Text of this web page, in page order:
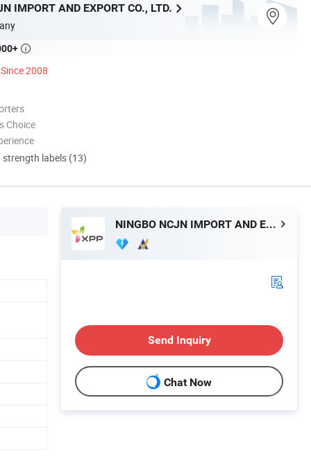
IMPORT AND EXPORT CO., LTD.

Since 2008
Choice
strength labels (13)
NINGBO NCJN IMPORT AND EXPORT CO., LTD.
Send Inquiry
Chat Now